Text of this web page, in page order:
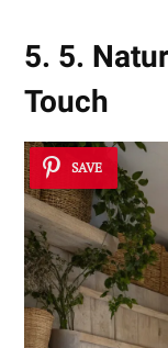
5. 5.
Touch
SAVE